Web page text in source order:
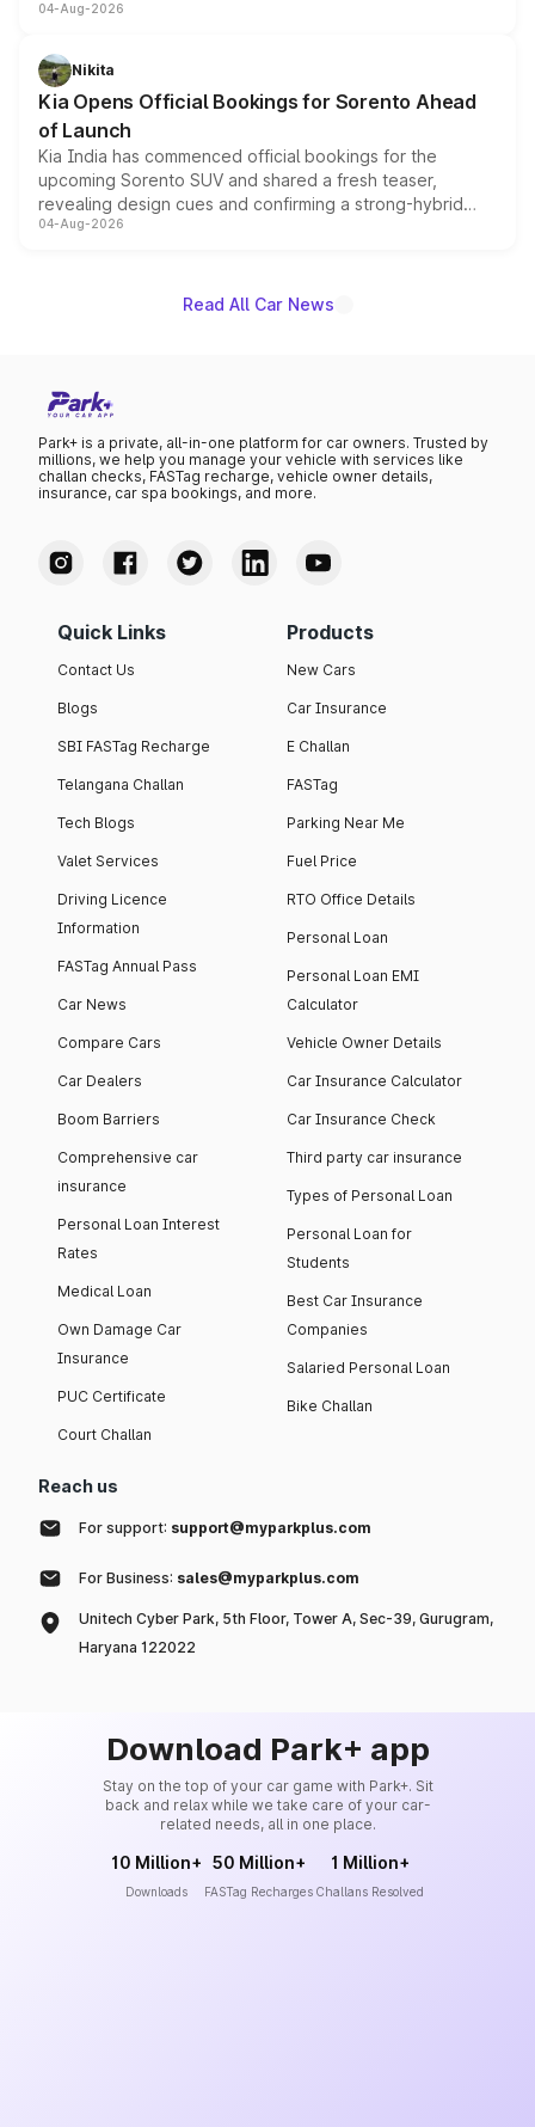
models receive exclusive cosmetic enhancements
just 50 units each, the special editions are priced above
the standard versions and deliveries begin this month.
04-Aug-2026
Nikita
Kia Opens Official Bookings for Sorento Ahead
of Launch
Kia India has commenced official bookings for the
upcoming Sorento SUV and shared a fresh teaser,
revealing design cues and confirming a strong-hybrid
powertrain, though pricing and the launch date remain
04-Aug-2026
Read All Car News
Park+ is a private, all-in-one platform for car owners. Trusted by
millions, we help you manage your vehicle with services like
challan checks, FASTag recharge, vehicle owner details,
insurance, car spa bookings, and more.
Quick Links
Contact Us
Blogs
SBI FASTag Recharge
Telangana Challan
Tech Blogs
Valet Services
Driving Licence
Information
FASTag Annual Pass
Car News
Compare Cars
Car Dealers
Boom Barriers
Comprehensive car
insurance
Personal Loan Interest
Rates
Medical Loan
Own Damage Car
Insurance
PUC Certificate
Court Challan
Products
New Cars
Car Insurance
E Challan
FASTag
Parking Near Me
Fuel Price
RTO Office Details
Personal Loan
Personal Loan EMI
Calculator
Vehicle Owner Details
Car Insurance Calculator
Car Insurance Check
Third party car insurance
Types of Personal Loan
Personal Loan for
Students
Best Car Insurance
Companies
Salaried Personal Loan
Bike Challan
Reach us
For support: support@myparkplus.com
For Business: sales@myparkplus.com
Unitech Cyber Park, 5th Floor, Tower A, Sec-39, Gurugram,
Haryana 122022
Download Park+ app
Stay on the top of your car game with Park+. Sit
back and relax while we take care of your car-
related needs, all in one place.
10 Million+
Downloads
50 Million+
FASTag Recharges
1 Million+
Challans Resolved